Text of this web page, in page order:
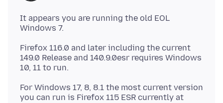
It appears you are running the old EOL
Firefox 116.0 and later including the current
149.0 Release and 140.9.0esr requires Windows
For Windows 17, 8, 8.1 the most current version
you can run is Firefox 115 ESR currently at